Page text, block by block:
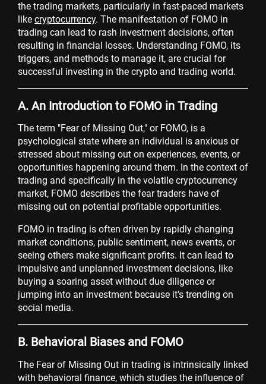
the trading markets, particularly in fast-paced markets
like cryptocurrency. The manifestation of FOMO in
trading can lead to rash investment decisions, often
resulting in financial losses. Understanding FOMO, its
triggers, and methods to manage it, are crucial for
successful investing in the crypto and trading world.
A. An Introduction to FOMO in Trading
The term "Fear of Missing Out," or FOMO, is a
psychological state where an individual is anxious or
stressed about missing out on experiences, events, or
opportunities happening around them. In the context of
trading and specifically in the volatile cryptocurrency
market, FOMO describes the fear traders have of
missing out on potential profitable opportunities.
FOMO in trading is often driven by rapidly changing
market conditions, public sentiment, news events, or
seeing others make significant profits. It can lead to
impulsive and unplanned investment decisions, like
buying a soaring asset without due diligence or
jumping into an investment because it's trending on
social media.
B. Behavioral Biases and FOMO
The Fear of Missing Out in trading is intrinsically linked
with behavioral finance, which studies the influence of